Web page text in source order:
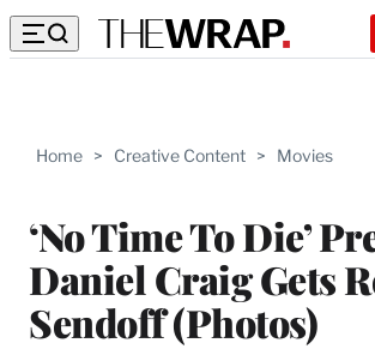
Home > Creative Content > Movies
‘No Time To Die’
Daniel Craig Gets
Sendoff (Photos)